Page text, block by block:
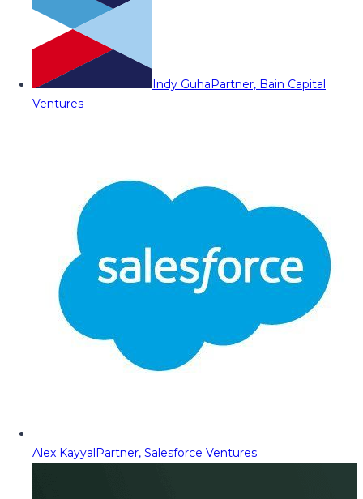
Indy GuhaPartner, Bain Capital
Ventures
Alex KayyalPartner, Salesforce Ventures